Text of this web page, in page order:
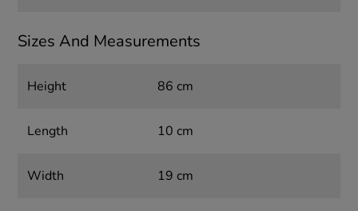
Sizes And Measurements
Height 86 cm
Length 10 cm
Width 19 cm